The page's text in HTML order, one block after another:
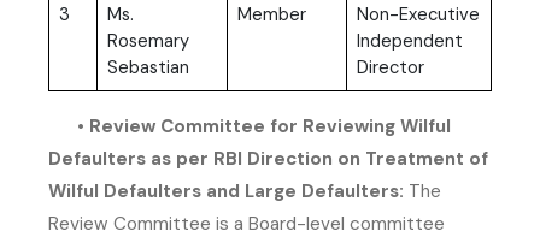
3
Ms.
Rosemary
Sebastian
Member
Non-Executive
Independent
Director
• Review Committee for Reviewing Wilful
Defaulters as per RBI Direction on Treatment of
Wilful Defaulters and Large Defaulters: The
Review Committee is a Board-level committee